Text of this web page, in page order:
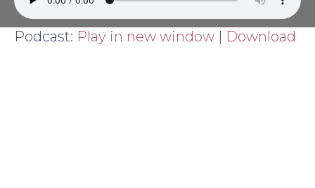
Podcast: Play in new window | Download